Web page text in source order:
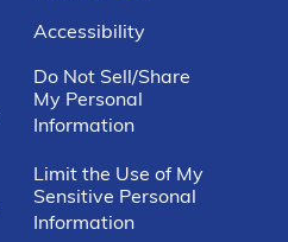
Accessibility
Do Not Sell/Share
My Personal
Information
Limit the Use of My
Sensitive Personal
Information